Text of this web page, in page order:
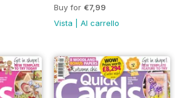
Buy for €7,99
Vista
Al carrello